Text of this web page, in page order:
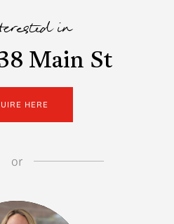
in
Main St
HERE
or